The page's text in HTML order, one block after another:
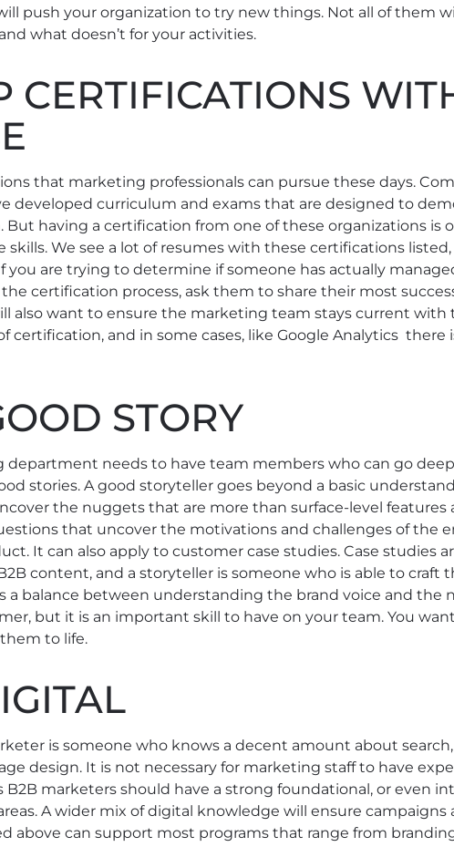
push your organization to try new things. Not all of them
what doesn’t for your activities.
CERTIFICATIONS
that marketing professionals can pursue these days.
developed curriculum and exams that are designed to
But having a certification from one of these organizations is
We see a lot of resumes with these certifications
you are trying to determine if someone has actually
certification process, ask them to share their most
also want to ensure the marketing team stays current with
certification, and in some cases, like Google Analytics
STORY
department needs to have team members who can go
stories. A good storyteller goes beyond a basic
the nuggets that are more than surface-level features
that uncover the motivations and challenges of the
It can also apply to customer case studies. Case studies
content, and a storyteller is someone who is able to craft
a balance between understanding the brand voice and the
but it is an important skill to have on your team. You
to life.
is someone who knows a decent amount about search,
design. It is not necessary for marketing staff to have
B2B marketers should have a strong foundational, or even
A wider mix of digital knowledge will ensure
above can support most programs that range from